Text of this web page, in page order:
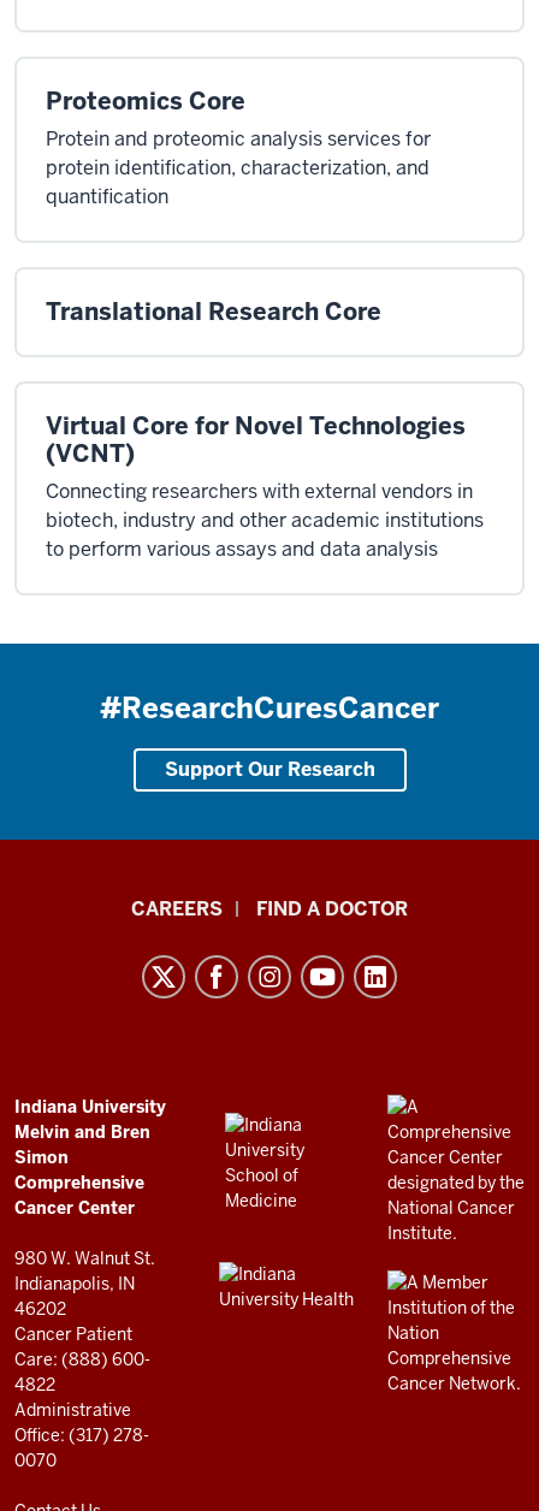
Proteomics Core
Protein and proteomic analysis services for
protein identification, characterization, and
quantification
Translational Research Core
Virtual Core for Novel Technologies
(VCNT)
Connecting researchers with external vendors in
biotech, industry and other academic institutions
to perform various assays and data analysis
#ResearchCuresCancer
Support Our Research
Comprehensive
Cancer
Center
resources
and
social
media
channels
CAREERS FIND A DOCTOR
ADDITIONAL
LINKS
AND
RESOURCES
Indiana University
Melvin and Bren
Simon
Comprehensive
Cancer Center
980 W. Walnut St.
Indianapolis, IN
46202
Cancer Patient
Care: (888) 600-
4822
Administrative
Office: (317) 278-
0070